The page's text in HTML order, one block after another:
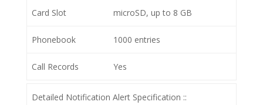
Card Slot microSD, up to 8 GB
Phonebook 1000 entries
Call Records Yes
Detailed Notification Alert Specification ::